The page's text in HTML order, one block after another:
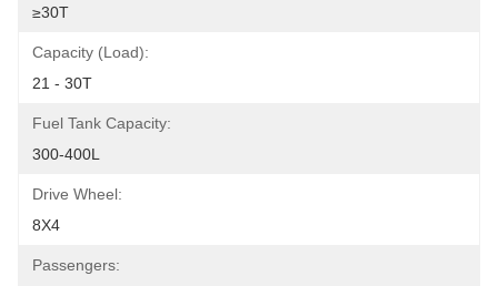
≥30T
Capacity (Load):
21 - 30T
Fuel Tank Capacity:
300-400L
Drive Wheel:
8X4
Passengers: